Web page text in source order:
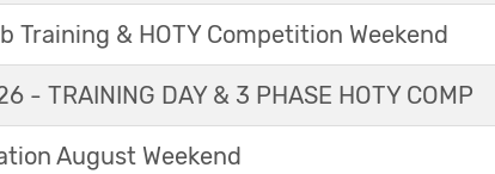
Training & HOTY Competition Weekend
- TRAINING DAY & 3 PHASE HOTY COMP
August Weekend